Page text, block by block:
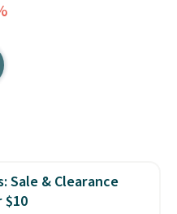
Sale & Clearance
$10